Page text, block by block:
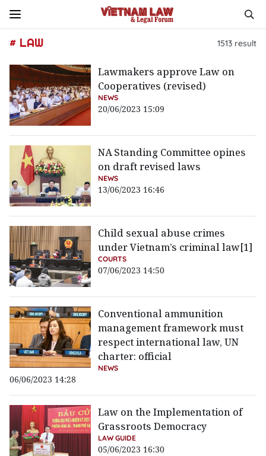
# LAW 1513 result
Lawmakers approve Law on
Cooperatives (revised)
NEWS
20/06/2023 15:09
NA Standing Committee opines
on draft revised laws
NEWS
13/06/2023 16:46
Child sexual abuse crimes
under Vietnam’s criminal law[1]
COURTS
07/06/2023 14:50
Conventional ammunition
management framework must
respect international law, UN
charter: official
NEWS
06/06/2023 14:28
Law on the Implementation of
Grassroots Democracy
LAW GUIDE
05/06/2023 16:30